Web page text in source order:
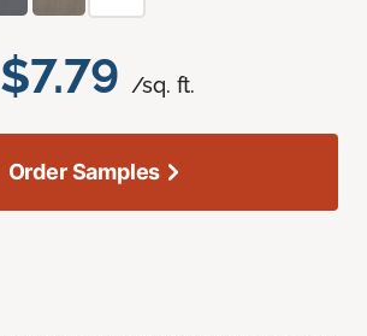
$7.79 /sq. ft.
Order Samples